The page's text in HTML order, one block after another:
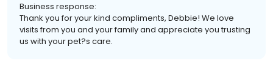
Business response:
Thank you for your kind compliments, Debbie! We love
visits from you and your family and appreciate you trusting
us with your pet?s care.